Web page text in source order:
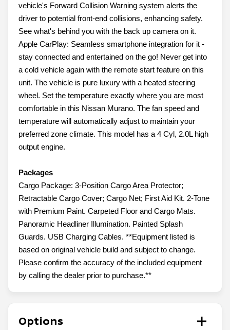
vehicle's Forward Collision Warning system alerts the
driver to potential front-end collisions, enhancing safety.
See what's behind you with the back up camera on it.
Apple CarPlay: Seamless smartphone integration for it -
stay connected and entertained on the go! Never get into
a cold vehicle again with the remote start feature on this
unit. The vehicle is pure luxury with a heated steering
wheel. Set the temperature exactly where you are most
comfortable in this Nissan Murano. The fan speed and
temperature will automatically adjust to maintain your
preferred zone climate. This model has a 4 Cyl, 2.0L high
output engine.
Packages
Cargo Package: 3-Position Cargo Area Protector;
Retractable Cargo Cover; Cargo Net; First Aid Kit. 2-Tone
with Premium Paint. Carpeted Floor and Cargo Mats.
Panoramic Headliner Illumination. Painted Splash
Guards. USB Charging Cables. **Equipment listed is
based on original vehicle build and subject to change.
Please confirm the accuracy of the included equipment
by calling the dealer prior to purchase.**
Options